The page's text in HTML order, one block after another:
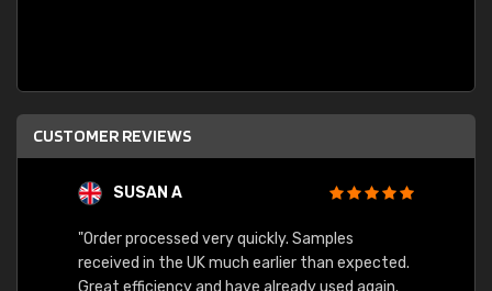
CUSTOMER REVIEWS
SUSAN A
"Order processed very quickly. Samples
received in the UK much earlier than expected.
Great efficiency and have already used again.